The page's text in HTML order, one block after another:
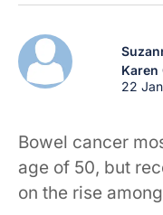
Karen
22
Bowel cancer
age of 50, but
on the rise